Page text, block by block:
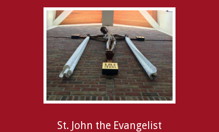
St. John the Evangelist